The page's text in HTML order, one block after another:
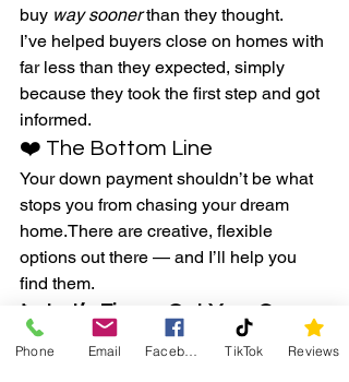
buy way sooner than they thought.
I’ve helped buyers close on homes with
far less than they expected, simply
because they took the first step and got
informed.
❤️ The Bottom Line
Your down payment shouldn’t be what
stops you from chasing your dream
home.There are creative, flexible
options out there — and I’ll help you
find them.
📞 Let’s Figure Out Your Game
Plan
Phone Email TikTok Reviews